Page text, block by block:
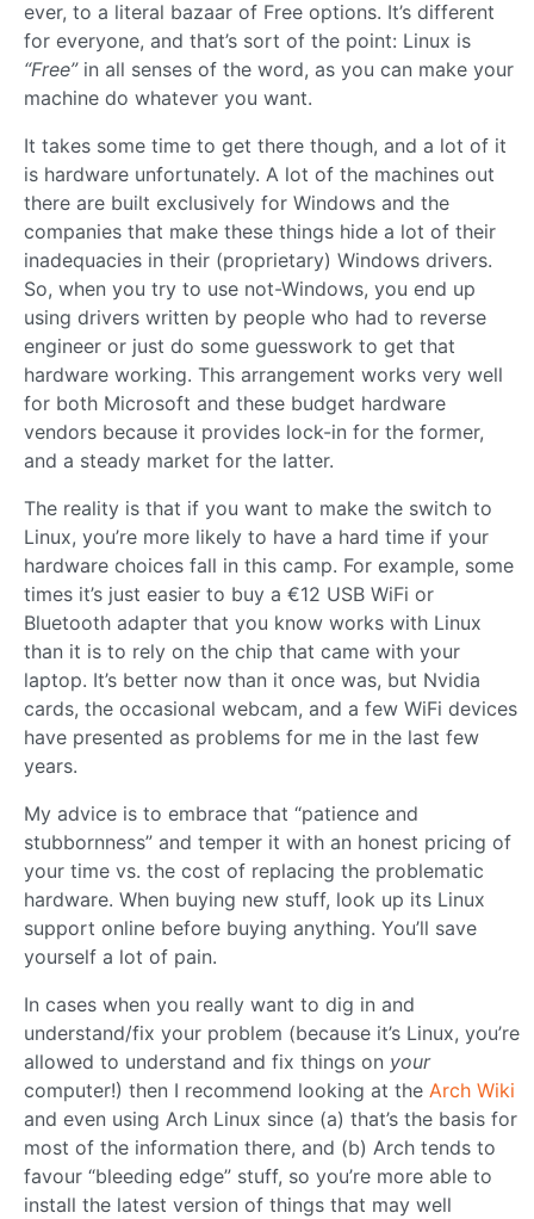
ever, to a literal bazaar of Free options. It’s different
for everyone, and that’s sort of the point: Linux is
“Free”in all senses of the word, as you can make your
machine do whatever you want.
It takes some time to get there though, and a lot of it
is hardware unfortunately. A lot of the machines out
there are built exclusively for Windows and the
companies that make these things hide a lot of their
inadequacies in their (proprietary) Windows drivers.
So, when you try to use not-Windows, you end up
using drivers written by people who had to reverse
engineer or just do some guesswork to get that
hardware working. This arrangement works very well
for both Microsoft and these budget hardware
vendors because it provides lock-in for the former,
and a steady market for the latter.
The reality is that if you want to make the switch to
Linux, you’re more likely to have a hard time if your
hardware choices fall in this camp. For example, some
times it’s just easier to buy a €12 USB WiFi or
Bluetooth adapter that you know works with Linux
than it is to rely on the chip that came with your
laptop. It’s better now than it once was, but Nvidia
cards, the occasional webcam, and a few WiFi devices
have presented as problems for me in the last few
years.
My advice is to embrace that “patience and
stubbornness” and temper it with an honest pricing of
your time vs. the cost of replacing the problematic
hardware. When buying new stuff, look up its Linux
support online before buying anything. You’ll save
yourself a lot of pain.
In cases when you really want to dig in and
understand/fix your problem (because it’s Linux, you’re
allowed to understand and fix things on your
computer!) then I recommend looking at the Arch Wiki
and even using Arch Linux since (a) that’s the basis for
most of the information there, and (b) Arch tends to
favour “bleeding edge” stuff, so you’re more able to
install the latest version of things that may well